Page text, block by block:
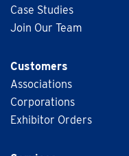
Case Studies
Join Our Team
Customers
Associations
Corporations
Exhibitor Orders